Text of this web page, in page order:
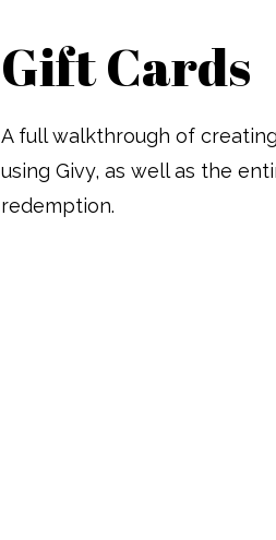
Gift Cards
A full walkthrough of
using Givy, as well as the
redemption.